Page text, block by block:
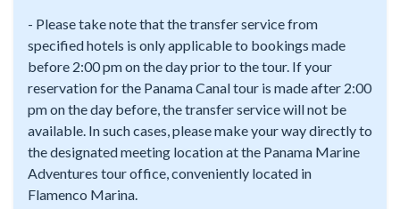
- Please take note that the transfer service from
specified hotels is only applicable to bookings made
before 2:00 pm on the day prior to the tour. If your
reservation for the Panama Canal tour is made after 2:00
pm on the day before, the transfer service will not be
available. In such cases, please make your way directly to
the designated meeting location at the Panama Marine
Adventures tour office, conveniently located in
Flamenco Marina.